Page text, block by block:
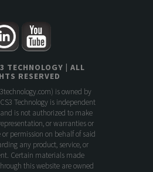
TECHNOLOGY | ALL
RESERVED
) is owned by
Technology is independent
is not authorized to make
or warranties or
permission on behalf of said
any product, service, or
Certain materials made
this website are owned